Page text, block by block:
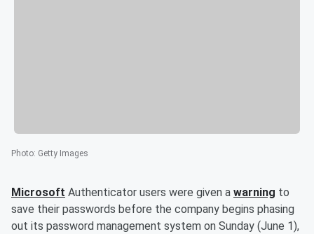
Photo: Getty Images
Microsoft Authenticator users were given a warning to
save their passwords before the company begins phasing
out its password management system on Sunday (June 1),